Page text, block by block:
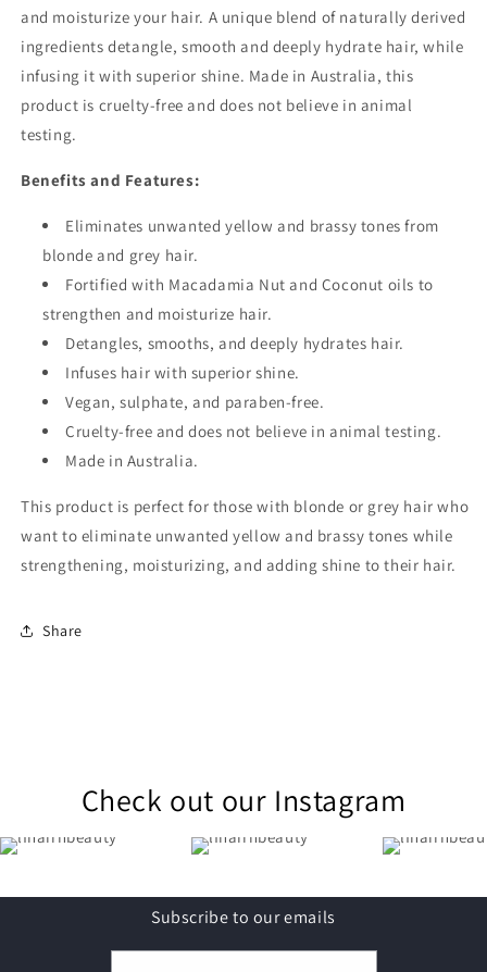
and moisturize your hair. A unique blend of naturally derived
ingredients detangle, smooth and deeply hydrate hair, while
infusing it with superior shine. Made in Australia, this
product is cruelty-free and does not believe in animal
testing.
Benefits and Features:
Eliminates unwanted yellow and brassy tones from
blonde and grey hair.
Fortified with Macadamia Nut and Coconut oils to
strengthen and moisturize hair.
Detangles, smooths, and deeply hydrates hair.
Infuses hair with superior shine.
Vegan, sulphate, and paraben-free.
Cruelty-free and does not believe in animal testing.
Made in Australia.
This product is perfect for those with blonde or grey hair who
want to eliminate unwanted yellow and brassy tones while
strengthening, moisturizing, and adding shine to their hair.
Share
Check out our Instagram
Subscribe to our emails